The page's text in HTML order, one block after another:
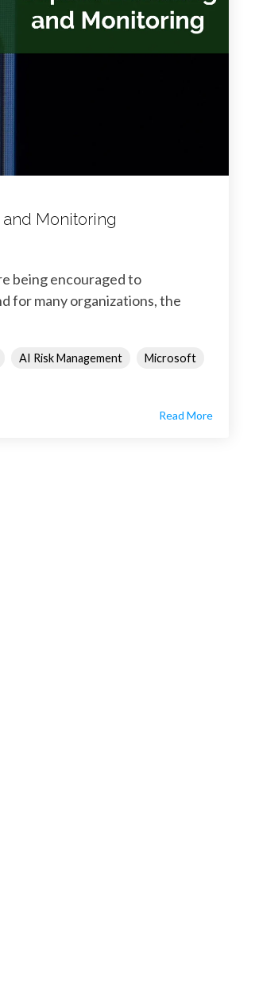
Monitoring
being encouraged to
for many organizations, the
AI Risk Management
Microsoft
Read More